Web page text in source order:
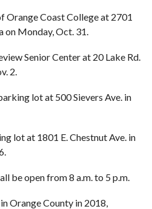
Orange Coast College at 2701
on Monday, Oct. 31.
Senior Center at 20 Lake Rd.
2.
lot at 500 Sievers Ave. in
lot at 1801 E. Chestnut Ave. in
be open from 8 a.m. to 5 p.m.
Orange County in 2018,